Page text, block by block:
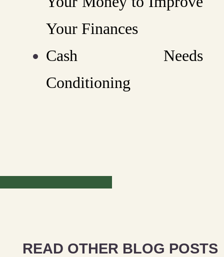
Your Finances
Cash Needs
Conditioning
READ OTHER BLOG POSTS